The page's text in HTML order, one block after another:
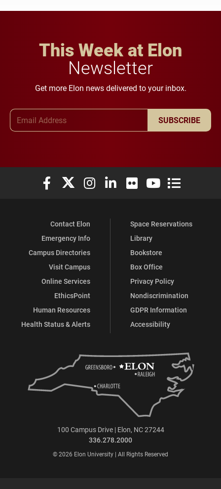
This Week at Elon
Newsletter
Get more Elon news delivered to your inbox.
SUBSCRIBE
Elon University Facebook
Elon University X (formerly Twitter)
Elon University Instagram
Elon University LinkedIn
Elon University Flickr
Elon University
Elon
Contact Elon
Emergency Info
Campus Directories
Visit Campus
Online Services
EthicsPoint
Human Resources
Health Status & Alerts
Space Reservations
Library
Bookstore
Box Office
Privacy Policy
Nondiscrimination
GDPR Information
Accessibility
100 Campus Drive | Elon, NC 27244
336.278.2000
© 2026 Elon University | All Rights Reserved